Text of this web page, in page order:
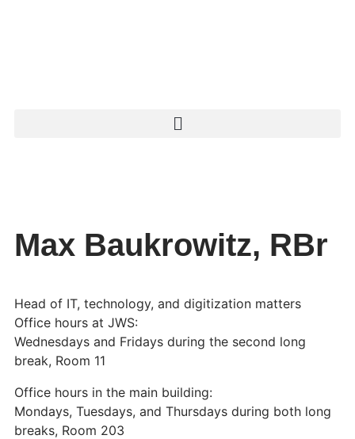
Max Baukrowitz, RBr
Head of IT, technology, and digitization matters
Office hours at JWS:
Wednesdays and Fridays during the second long
break, Room 11
Office hours in the main building:
Mondays, Tuesdays, and Thursdays during both long
breaks, Room 203